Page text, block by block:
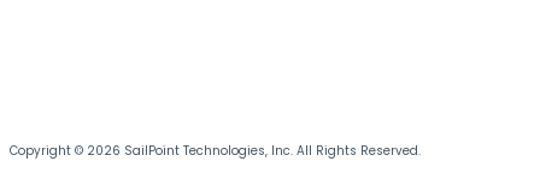
Copyright © 2026 SailPoint Technologies, Inc. All Rights Reserved.